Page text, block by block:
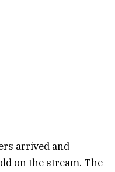
arrived and
on the stream. The